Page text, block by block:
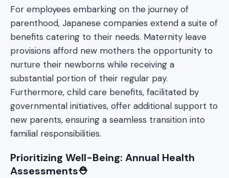
For employees embarking on the journey of
parenthood, Japanese companies extend a suite of
benefits catering to their needs. Maternity leave
provisions afford new mothers the opportunity to
nurture their newborns while receiving a
substantial portion of their regular pay.
Furthermore, child care benefits, facilitated by
governmental initiatives, offer additional support to
new parents, ensuring a seamless transition into
familial responsibilities.
Prioritizing Well-Being: Annual Health
Assessments⛑️